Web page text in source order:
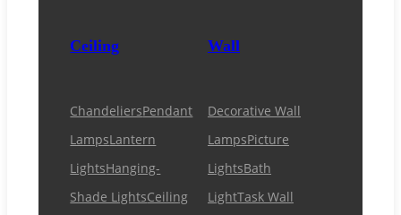
Ceiling
ChandeliersPendant
LampsLantern
LightsHanging-
Shade LightsCeiling
Wall
Decorative Wall
LampsPicture
LightsBath
LightTask Wall